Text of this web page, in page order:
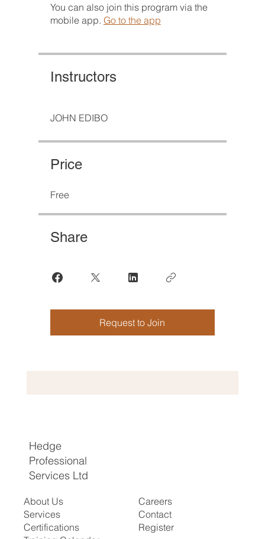
You can also join this program via the
mobile app. Go to the app
Instructors
JOHN EDIBO
Price
Free
Share
Request to Join
About Us
Services
Certifications
Careers
Contact
Register
Hedge
Professional
Services Ltd